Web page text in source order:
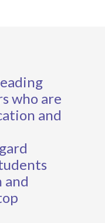
who are
and
and